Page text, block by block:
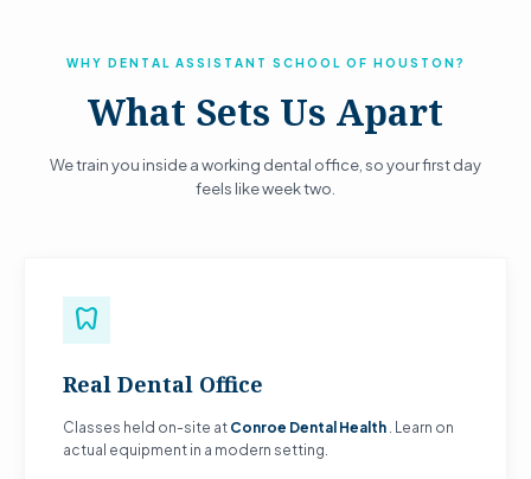
WHY DENTAL ASSISTANT SCHOOL OF HOUSTON?
What Sets Us Apart
We train you inside a working dental office, so your first day
feels like week two.
dentistry
Real Dental Office
Classes held on-site at Conroe Dental Health . Learn on
actual equipment in a modern setting.